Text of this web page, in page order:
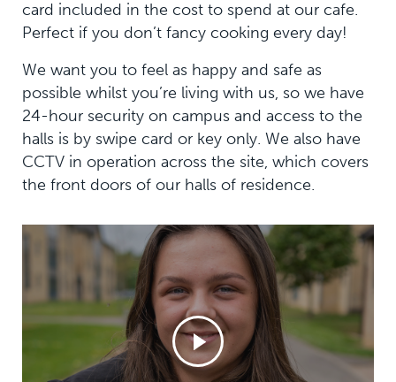
card included in the cost to spend at our cafe.
Perfect if you don’t fancy cooking every day!
We want you to feel as happy and safe as
possible whilst you’re living with us, so we have
24-hour security on campus and access to the
halls is by swipe card or key only. We also have
CCTV in operation across the site, which covers
the front doors of our halls of residence.